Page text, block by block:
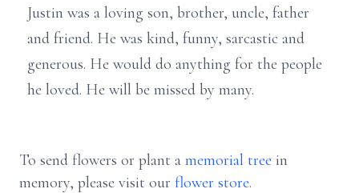
Justin was a loving son, brother, uncle, father
and friend. He was kind, funny, sarcastic and
generous. He would do anything for the people
he loved. He will be missed by many.
To send flowers or plant a memorial tree in
memory, please visit our flower store.